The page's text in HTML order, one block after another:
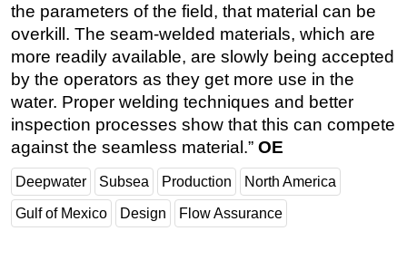
the parameters of the field, that material can be
overkill. The seam-welded materials, which are
more readily available, are slowly being accepted
by the operators as they get more use in the
water. Proper welding techniques and better
inspection processes show that this can compete
against the seamless material.” OE
Deepwater Subsea Production North America
Gulf of Mexico Design Flow Assurance